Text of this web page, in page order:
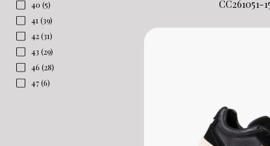
40 (5)
41 (39)
42(31)
43 (29)
46 (28)
47(6)
CC261051-